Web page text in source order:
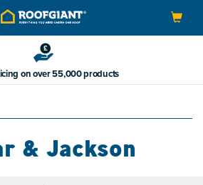
on over 55,000 products
& Jackson